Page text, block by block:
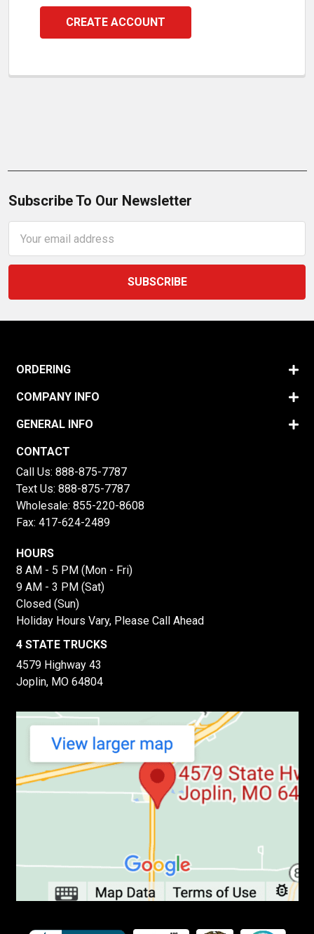
CREATE ACCOUNT
Subscribe To Our Newsletter
Address
ORDERING
COMPANY INFO
GENERAL INFO
CONTACT
Call Us: 888-875-7787
Text Us: 888-875-7787
Wholesale: 855-220-8608
Fax: 417-624-2489
HOURS
8 AM - 5 PM (Mon - Fri)
9 AM - 3 PM (Sat)
Closed (Sun)
Holiday Hours Vary, Please Call Ahead
4 STATE TRUCKS
4579 Highway 43
Joplin, MO 64804